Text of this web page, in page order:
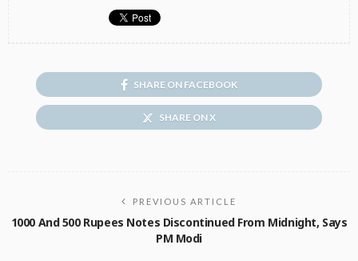
SHARE ON FACEBOOK
SHARE ON X
PREVIOUS ARTICLE
1000 And 500 Rupees Notes Discontinued From Midnight, Says
PM Modi